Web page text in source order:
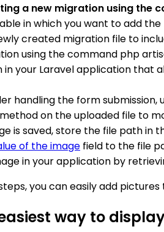
a new migration using the
in which you want to add
created migration file to
using the command php
in your Laravel application that
handling the form
on the uploaded file to
is saved, store the file path
of the image field to the file
in your application by
you can easily add
way to